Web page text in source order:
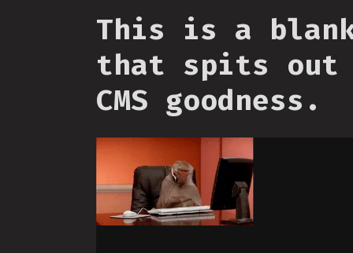
This is a
that spits out
CMS goodness.